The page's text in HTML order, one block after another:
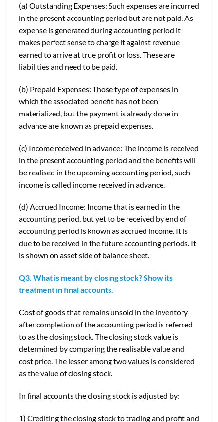
(a) Outstanding Expenses: Such expenses are incurred
in the present accounting period but are not paid. As
expense is generated during accounting period it
makes perfect sense to charge it against revenue
earned to arrive at true profit or loss. These are
liabilities and need to be paid.
(b) Prepaid Expenses: Those type of expenses in
which the associated benefit has not been
materialized, but the payment is already done in
advance are known as prepaid expenses.
(c) Income received in advance: The income is received
in the present accounting period and the benefits will
be realised in the upcoming accounting period, such
income is called income received in advance.
(d) Accrued Income: Income that is earned in the
accounting period, but yet to be received by end of
accounting period is known as accrued income. It is
due to be received in the future accounting periods. It
is shown on asset side of balance sheet.
Q3. What is meant by closing stock? Show its
treatment in final accounts.
Cost of goods that remains unsold in the inventory
after completion of the accounting period is referred
to as the closing stock. The closing stock value is
determined by comparing the realisable value and
cost price. The lesser among two values is considered
as the value of closing stock.
In final accounts the closing stock is adjusted by:
1) Crediting the closing stock to trading and profit and